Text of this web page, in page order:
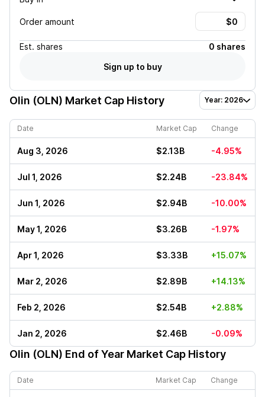
Order amount
Est. shares
0 shares
Sign up to buy
Olin (OLN) Market Cap History Year: 2026
Date Market Cap Change
Aug 3, 2026 $2.13B -4.95%
Jul 1, 2026 $2.24B -23.84%
Jun 1, 2026 $2.94B -10.00%
May 1, 2026 $3.26B -1.97%
Apr 1, 2026 $3.33B +15.07%
Mar 2, 2026 $2.89B +14.13%
Feb 2, 2026 $2.54B +2.88%
Jan 2, 2026 $2.46B -0.09%
Olin (OLN) End of Year Market Cap History
Date Market Cap Change